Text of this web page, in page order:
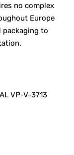
no complex
Europe
to
VP-V-3713